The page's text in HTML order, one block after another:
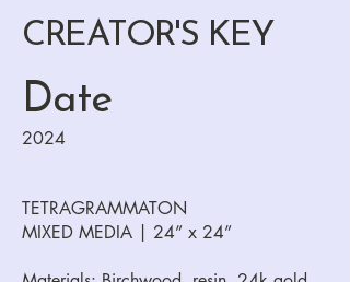
CREATOR'S KEY
Date
2024
TETRAGRAMMATON
MIXED MEDIA | 24” x 24”